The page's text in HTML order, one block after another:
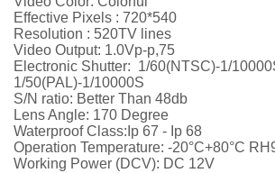
Effective Pixels : 720*540
Resolution : 520TV lines
Video Output: 1.0Vp-p,75
Electronic Shutter: 1/60(NTSC)-1/
1/50(PAL)-1/10000S
S/N ratio: Better Than 48db
Lens Angle: 170 Degree
Waterproof Class:Ip 67 - Ip 68
Operation Temperature: -20°C+80°C
Working Power (DCV): DC 12V